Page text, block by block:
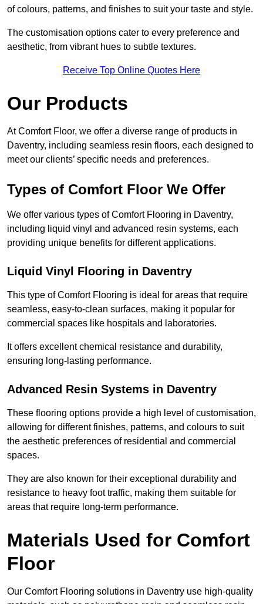
of colours, patterns, and finishes to suit your taste and style.
The customisation options cater to every preference and
aesthetic, from vibrant hues to subtle textures.
Receive Top Online Quotes Here
Our Products
At Comfort Floor, we offer a diverse range of products in
Daventry, including seamless resin floors, each designed to
meet our clients’ specific needs and preferences.
Types of Comfort Floor We Offer
We offer various types of Comfort Flooring in Daventry,
including liquid vinyl and advanced resin systems, each
providing unique benefits for different applications.
Liquid Vinyl Flooring in Daventry
This type of Comfort Flooring is ideal for areas that require
seamless, easy-to-clean surfaces, making it popular for
commercial spaces like hospitals and laboratories.
It offers excellent chemical resistance and durability,
ensuring long-lasting performance.
Advanced Resin Systems in Daventry
These flooring options provide a high level of customisation,
allowing for different finishes, patterns, and colours to suit
the aesthetic preferences of residential and commercial
spaces.
They are also known for their exceptional durability and
resistance to heavy foot traffic, making them suitable for
areas that require long-term performance.
Materials Used for Comfort
Floor
Our Comfort Flooring solutions in Daventry use high-quality